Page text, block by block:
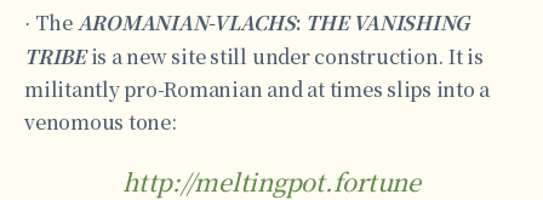
· TheAROMANIAN-VLACHS: THE VANISHING
TRIBEis a new site still under construction. It is
militantly pro-Romanian and at times slips into a
venomous tone:
http://meltingpot.fortune